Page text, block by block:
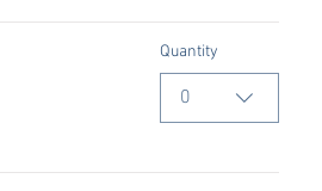
Quantity
0